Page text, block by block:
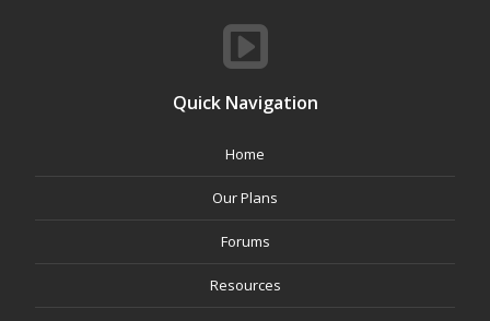
Quick Navigation
Home
Our Plans
Forums
Resources